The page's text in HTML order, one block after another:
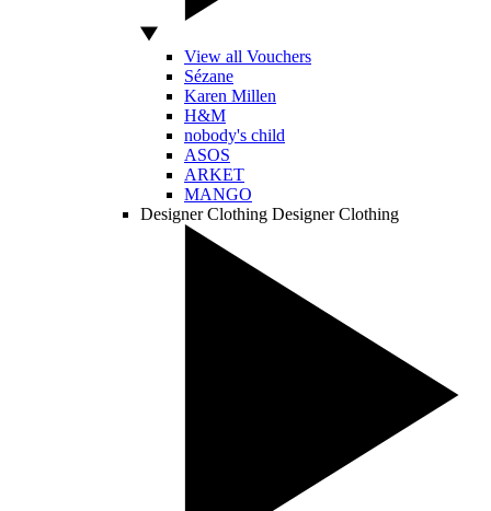
View all Vouchers
Sézane
Karen Millen
H&M
nobody's child
ASOS
ARKET
MANGO
Designer Clothing Designer Clothing